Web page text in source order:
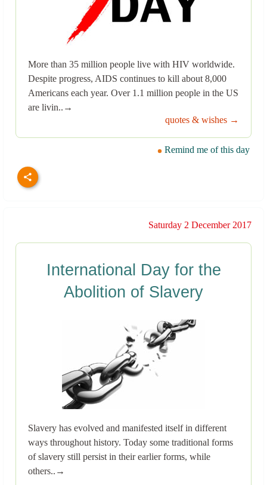
More than 35 million people live with HIV worldwide.
Despite progress, AIDS continues to kill about 8,000
Americans each year. Over 1.1 million people in the US
are livin..→
quotes & wishes →
Remind me of this day
Saturday 2 December 2017
International Day for the
Abolition of Slavery
Slavery has evolved and manifested itself in different
ways throughout history. Today some traditional forms
of slavery still persist in their earlier forms, while
others..→